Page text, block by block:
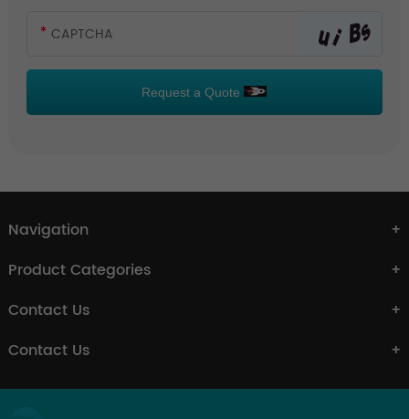
Request a Quote
Navigation
Product Categories
Contact Us
Contact Us